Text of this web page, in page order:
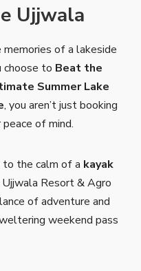
Ujjwala
of a lakeside
to Beat the
Summer Lake
, you aren’t just booking
of mind.
to the calm of a kayak
Ujjwala Resort & Agro
of adventure and
weekend pass